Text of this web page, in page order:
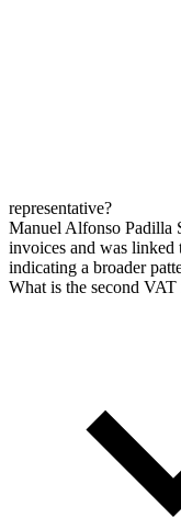
representative?
Manuel Alfonso Padilla
invoices and was
indicating a broader
What is the second